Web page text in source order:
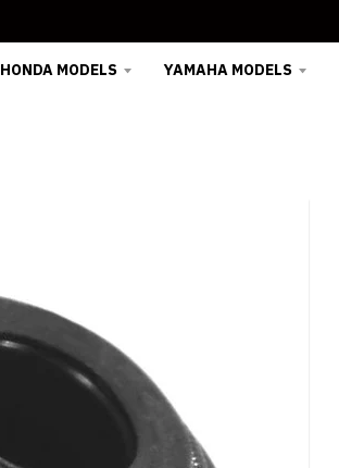
HONDA MODELS YAMAHA MODELS